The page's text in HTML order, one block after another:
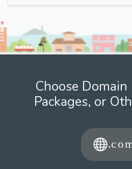
Choose
Packages, or